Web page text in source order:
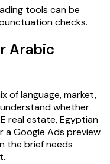
tools can be
checks.
Arabic
of language, market,
whether
real estate, Egyptian
Google Ads preview.
the brief needs